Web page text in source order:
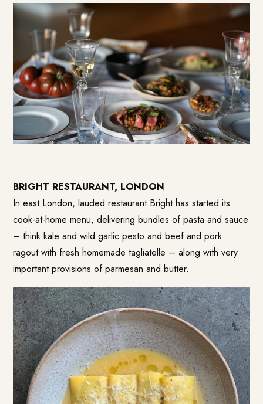
BRIGHT RESTAURANT, LONDON
In east London, lauded restaurant Bright has started its
cook-at-home menu, delivering bundles of pasta and sauce
– think kale and wild garlic pesto and beef and pork
ragout with fresh homemade tagliatelle – along with very
important provisions of parmesan and butter.